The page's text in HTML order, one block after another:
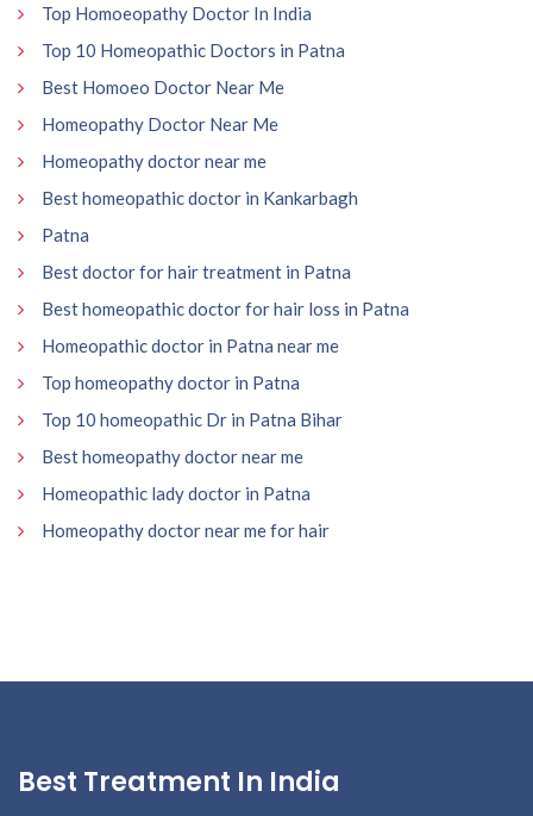
Top Homoeopathy Doctor In India
Top 10 Homeopathic Doctors in Patna
Best Homoeo Doctor Near Me
Homeopathy Doctor Near Me
Homeopathy doctor near me
Best homeopathic doctor in Kankarbagh
Patna
Best doctor for hair treatment in Patna
Best homeopathic doctor for hair loss in Patna
Homeopathic doctor in Patna near me
Top homeopathy doctor in Patna
Top 10 homeopathic Dr in Patna Bihar
Best homeopathy doctor near me
Homeopathic lady doctor in Patna
Homeopathy doctor near me for hair
Best Treatment In India